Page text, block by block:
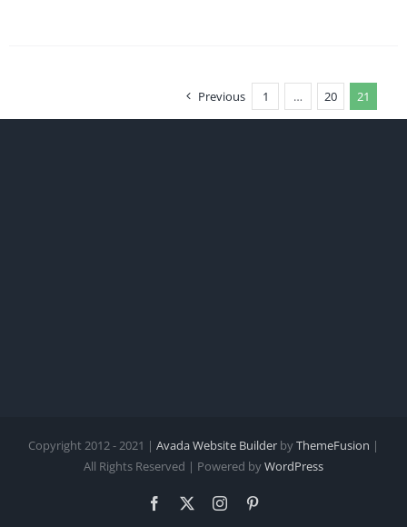
Previous 1 … 20 21
Copyright 2012 - 2021 | Avada Website Builder byThemeFusion |
All Rights Reserved | Powered byWordPress
Facebook Instagram